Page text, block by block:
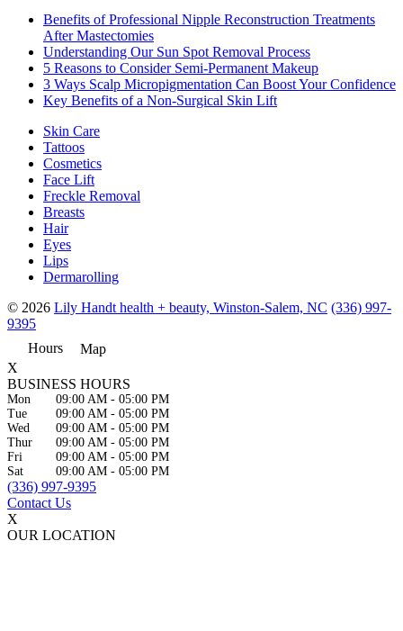
Benefits of Professional Nipple Reconstruction Treatments
After Mastectomies
Understanding Our Sun Spot Removal Process
5 Reasons to Consider Semi-Permanent Makeup
3 Ways Scalp Micropigmentation Can Boost Your Confidence
Key Benefits of a Non-Surgical Skin Lift
Skin Care
Tattoos
Cosmetics
Face Lift
Freckle Removal
Breasts
Hair
Eyes
Lips
Dermarolling
© 2026 Lily Handt health + beauty, Winston-Salem, NC (336) 997-
9395
Hours
Map
X
BUSINESS HOURS
Mon 09:00 AM - 05:00 PM
Tue
09:00 AM - 05:00 PM
Wed
09:00 AM - 05:00 PM
Thur
09:00 AM - 05:00 PM
Fri
09:00 AM - 05:00 PM
Sat
09:00 AM - 05:00 PM
(336) 997-9395
Contact Us
X
OUR LOCATION